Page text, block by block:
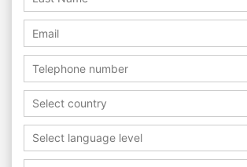
Select country
Select language level